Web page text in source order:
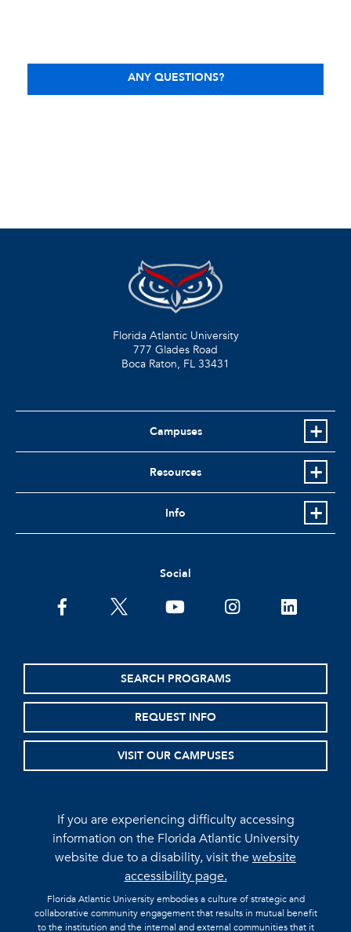
ANY QUESTIONS?
Florida Atlantic University
777 Glades Road
Boca Raton, FL 33431
Campuses
Resources
Info
Social
facebooktwitter youtubeinstagramlinkedin
SEARCH PROGRAMS
REQUEST INFO
VISIT OUR CAMPUSES
If you are experiencing difficulty accessing
information on the Florida Atlantic University
website due to a disability, visit thewebsite
accessibility page.
Florida Atlantic University embodies a culture of strategic and
collaborative community engagement that results in mutual benefit
to the institution and the internal and external communities that it